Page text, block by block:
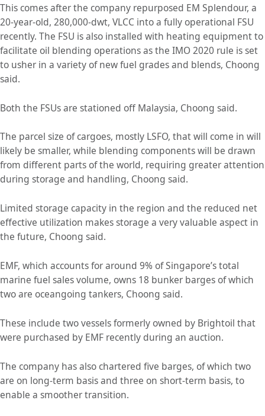
This comes after the company repurposed EM Splendour, a
20-year-old, 280,000-dwt, VLCC into a fully operational FSU
recently. The FSU is also installed with heating equipment to
facilitate oil blending operations as the IMO 2020 rule is set
to usher in a variety of new fuel grades and blends, Choong
said.
Both the FSUs are stationed off Malaysia, Choong said.
The parcel size of cargoes, mostly LSFO, that will come in will
likely be smaller, while blending components will be drawn
from different parts of the world, requiring greater attention
during storage and handling, Choong said.
Limited storage capacity in the region and the reduced net
effective utilization makes storage a very valuable aspect in
the future, Choong said.
EMF, which accounts for around 9% of Singapore’s total
marine fuel sales volume, owns 18 bunker barges of which
two are oceangoing tankers, Choong said.
These include two vessels formerly owned by Brightoil that
were purchased by EMF recently during an auction.
The company has also chartered five barges, of which two
are on long-term basis and three on short-term basis, to
enable a smoother transition.